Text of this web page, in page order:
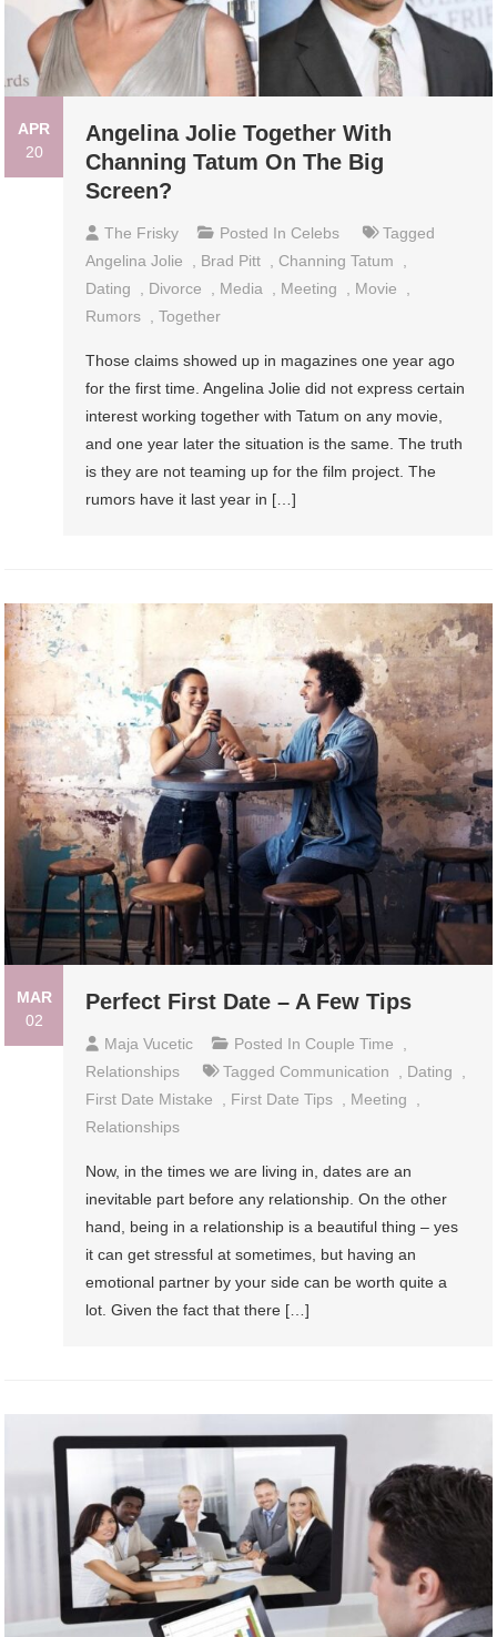
APR
20
Angelina Jolie Together With
Channing Tatum On The Big
Screen?
The Frisky Posted In Celebs
Tagged
Angelina Jolie
Brad Pitt Channing Tatum
Dating
Divorce Media Meeting Movie
Rumors
,Together
Those claims showed up in magazines one year ago
for the first time. Angelina Jolie did not express certain
interest working together with Tatum on any movie,
and one year later the situation is the same. The truth
is they are not teaming up for the film project. The
rumors have it last year in […]
MAR
02
Perfect First Date – A Few Tips
Maja Vucetic Posted In Couple Time
Relationships
Tagged Communication Dating
First Date Mistake
First Date Tips Meeting
Relationships
Now, in the times we are living in, dates are an
inevitable part before any relationship. On the other
hand, being in a relationship is a beautiful thing – yes
it can get stressful at sometimes, but having an
emotional partner by your side can be worth quite a
lot. Given the fact that there […]